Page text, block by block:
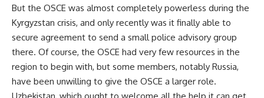
But the OSCE was almost completely powerless during the
Kyrgyzstan crisis, and only recently was it finally able to
secure agreement to send a small police advisory group
there. Of course, the OSCE had very few resources in the
region to begin with, but some members, notably Russia,
have been unwilling to give the OSCE a larger role.